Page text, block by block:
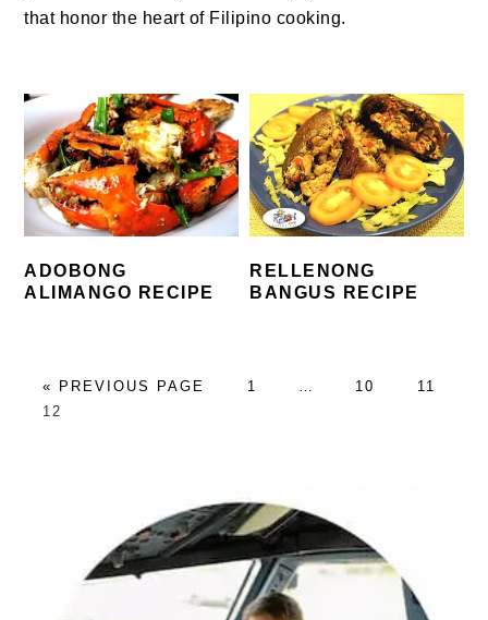
that honor the heart of Filipino cooking.
ADOBONG
ALIMANGO RECIPE
RELLENONG
BANGUS RECIPE
« GO
TO
PREVIOUS PAGE PAGE
1 PAGE
10 PAGE
11
PAGE
12
SIDEBAR